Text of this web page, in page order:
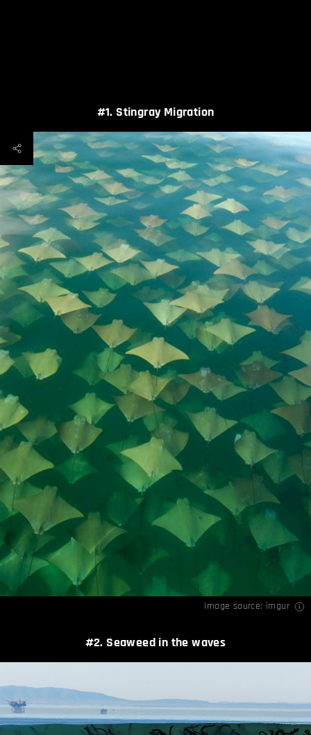
#1. Stingray Migration
Image source: imgur
#2. Seaweed in the waves